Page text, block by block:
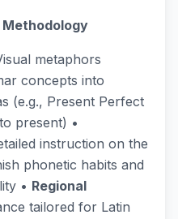
Methodology
metaphors
concepts into
(e.g., Present Perfect
present) •
instruction on the
phonetic habits and
• Regional
tailored for Latin